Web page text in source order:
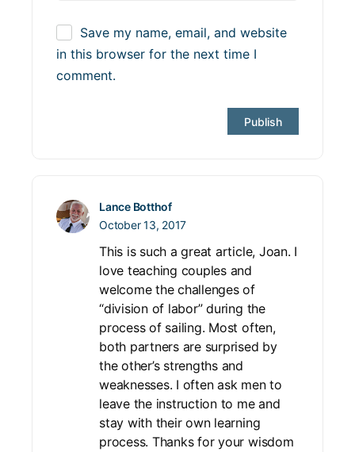
Save my name, email, and website
in this browser for the next time I
comment.
Lance Botthof
October 13, 2017
This is such a great article, Joan. I
love teaching couples and
welcome the challenges of
“division of labor” during the
process of sailing. Most often,
both partners are surprised by
the other’s strengths and
weaknesses. I often ask men to
leave the instruction to me and
stay with their own learning
process. Thanks for your wisdom